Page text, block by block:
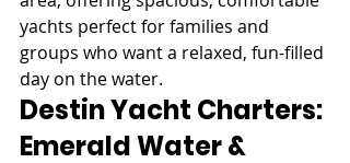
yachts perfect for families and
groups who want a relaxed, fun-filled
day on the water.
Destin Yacht Charters:
Emerald Water &